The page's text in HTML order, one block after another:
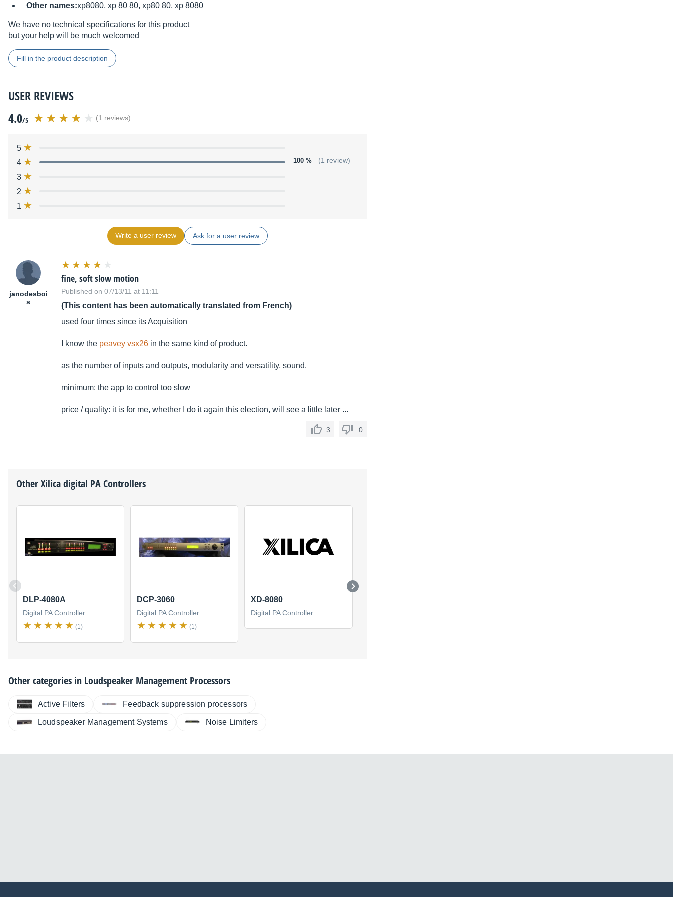
Other names:xp8080, xp 80 80, xp80 80, xp 8080
We have no technical specifications for this product
but your help will be much welcomed
Fill in the product description
USER REVIEWS
4.0/5 (1 reviews)
5
4
100 % (1 review)
3
2
1
Write a user review Ask for a user review
janodesboi
s
fine, soft slow motion
Published on 07/13/11 at 11:11
(This content has been automatically translated from French)
used four times since its Acquisition
I know the peavey vsx26 in the same kind of product.
as the number of inputs and outputs, modularity and versatility, sound.
minimum: the app to control too slow
price / quality: it is for me, whether I do it again this election, will see a little later ...
3 0
OtherXilicadigital PA Controllers
DLP-4080A
Digital PA Controller
(1)
DCP-3060
Digital PA Controller
(1)
XD-8080
Digital PA Controller
Other categories in Loudspeaker Management Processors
Active Filters Feedback suppression processors
Loudspeaker Management Systems Noise Limiters